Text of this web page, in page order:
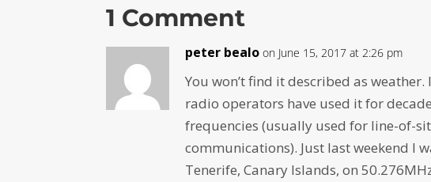
1 Comment
peter bealo on June 15, 2017 at 2:26 pm
You won’t find it described as
radio operators have used it for
frequencies (usually used for line-of-
communications). Just last weekend I
Tenerife, Canary Islands, on